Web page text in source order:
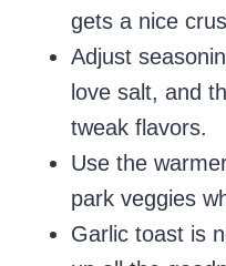
gets a nice
Adjust
love salt, and
tweak flavors.
Use the
park veggies
Garlic toast is